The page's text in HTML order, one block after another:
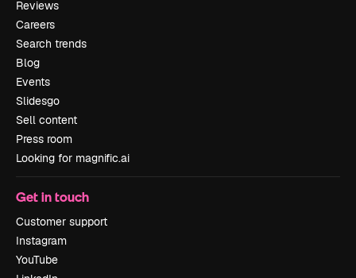
Reviews
Careers
Search trends
Blog
Events
Slidesgo
Sell content
Press room
Looking for magnific.ai
Get in touch
Customer support
Instagram
YouTube